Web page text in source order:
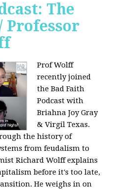
The
Professor
Prof Wolff
recently joined
the Bad Faith
Podcast with
Briahna Joy Gray
& Virgil Texas.
the history of
from feudalism to
Richard Wolff explains
before it's too late,
He weighs in on